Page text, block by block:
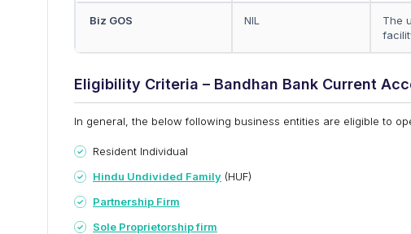
Biz GOS NIL
The
Eligibility Criteria – Bandhan Bank Current
In general, the below following business entities are eligible to
Resident Individual
Hindu Undivided Family (HUF)
Partnership Firm
Sole Proprietorship firm